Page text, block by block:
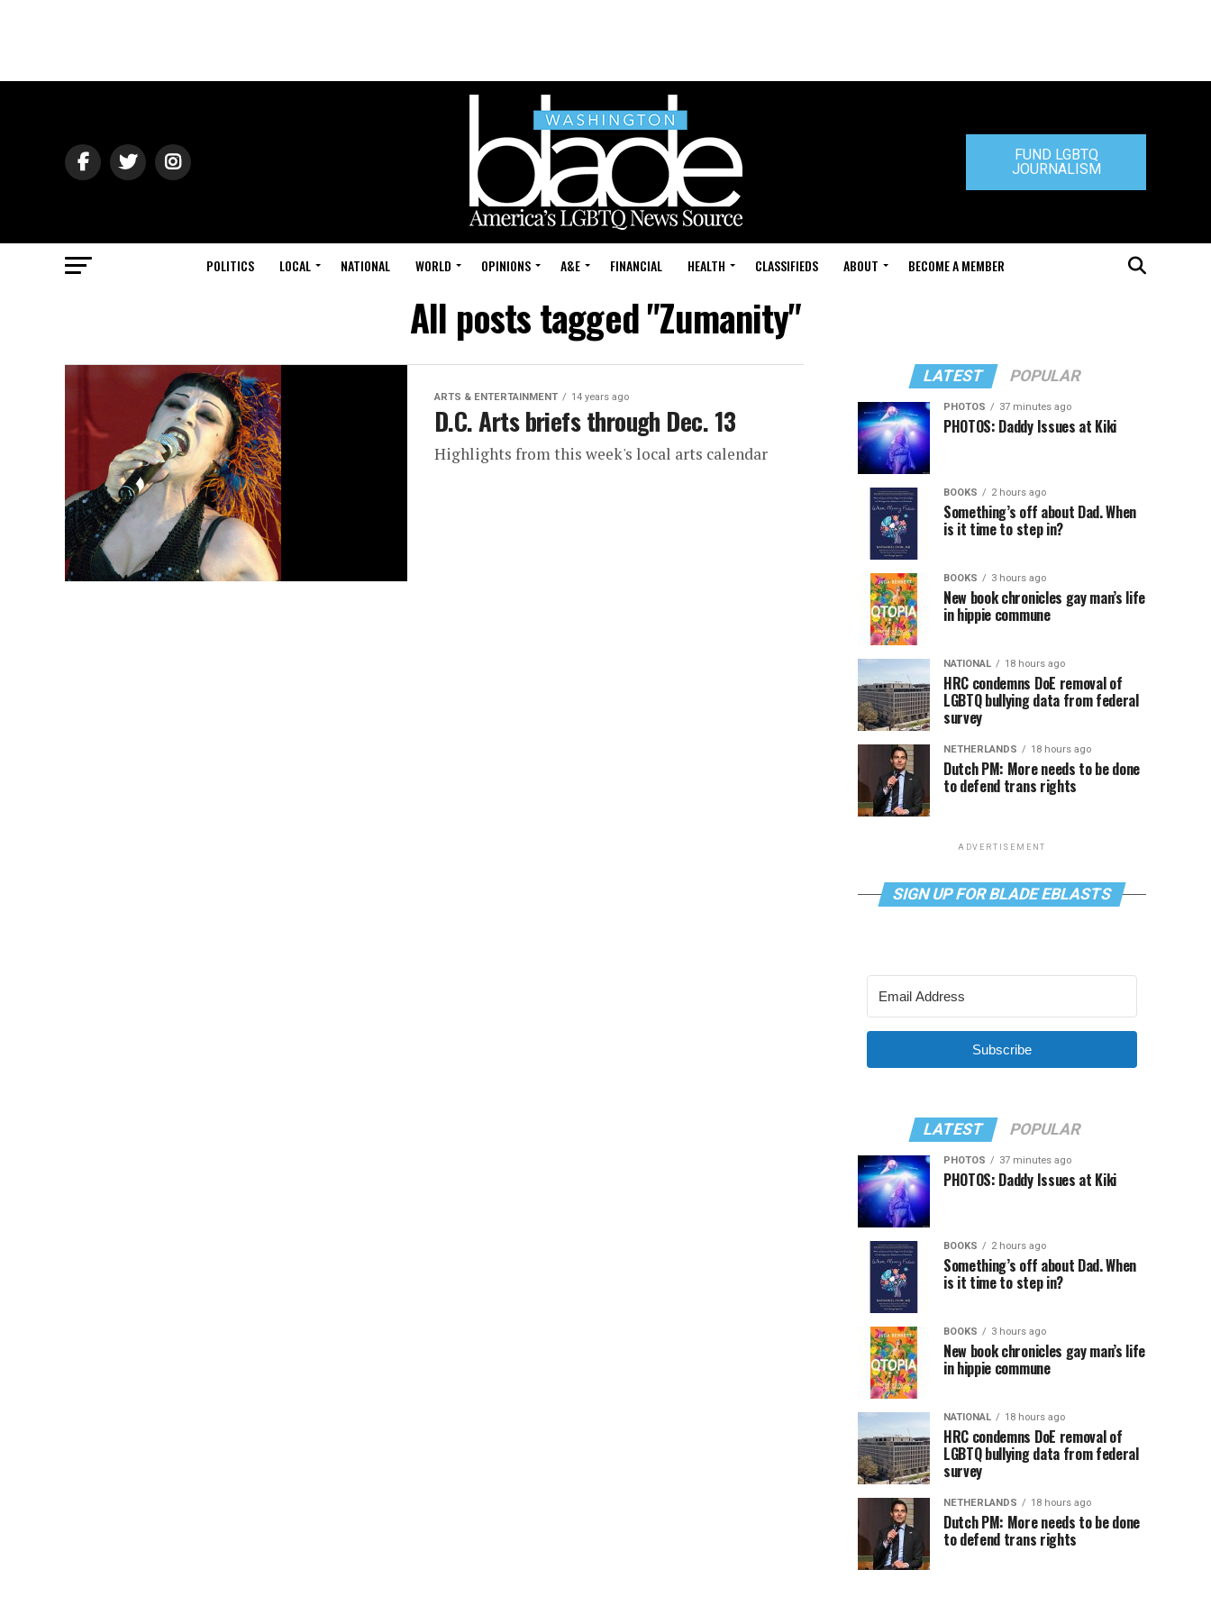
FUND LGBTQ
JOURNALISM
POLITICS LOCAL NATIONAL WORLD OPINIONS A&E FINANCIAL HEALTH CLASSIFIEDS ABOUT BECOME A MEMBER
All posts tagged "Zumanity"
ARTS & ENTERTAINMENT 14 years ago
D.C. Arts briefs through Dec. 13
Highlights from this week's local arts calendar
LATEST POPULAR
PHOTOS 37 minutes ago
PHOTOS: Daddy Issues at Kiki
BOOKS 2 hours ago
Something’s off about Dad. When
is it time to step in?
BOOKS 3 hours ago
New book chronicles gay man’s life
in hippie commune
NATIONAL 18 hours ago
HRC condemns DoE removal of
LGBTQ bullying data from federal
survey
NETHERLANDS 18 hours ago
Dutch PM: More needs to be done
to defend trans rights
ADVERTISEMENT
SIGN UP FOR BLADE EBLASTS
Subscribe
LATEST POPULAR
PHOTOS 37 minutes ago
PHOTOS: Daddy Issues at Kiki
BOOKS 2 hours ago
Something’s off about Dad. When
is it time to step in?
BOOKS 3 hours ago
New book chronicles gay man’s life
in hippie commune
NATIONAL 18 hours ago
HRC condemns DoE removal of
LGBTQ bullying data from federal
survey
NETHERLANDS 18 hours ago
Dutch PM: More needs to be done
to defend trans rights